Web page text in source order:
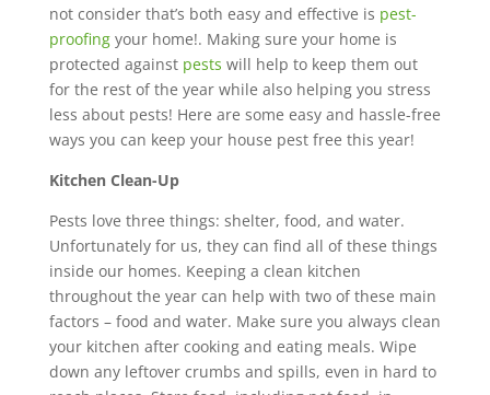
not consider that’s both easy and effective is pest-
proofingyour home!. Making sure your home is
protected against pests will help to keep them out
for the rest of the year while also helping you stress
less about pests! Here are some easy and hassle-free
ways you can keep your house pest free this year!
Kitchen Clean-Up
Pests love three things: shelter, food, and water.
Unfortunately for us, they can find all of these things
inside our homes. Keeping a clean kitchen
throughout the year can help with two of these main
factors – food and water. Make sure you always clean
your kitchen after cooking and eating meals. Wipe
down any leftover crumbs and spills, even in hard to